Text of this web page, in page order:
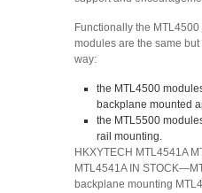
Functionally the
modules are the same
way:
the MTL4500
backplane mounted
the MTL5500
rail mounting.
HKXYTECH MTL4541A
MTL4541A IN
backplane mounting